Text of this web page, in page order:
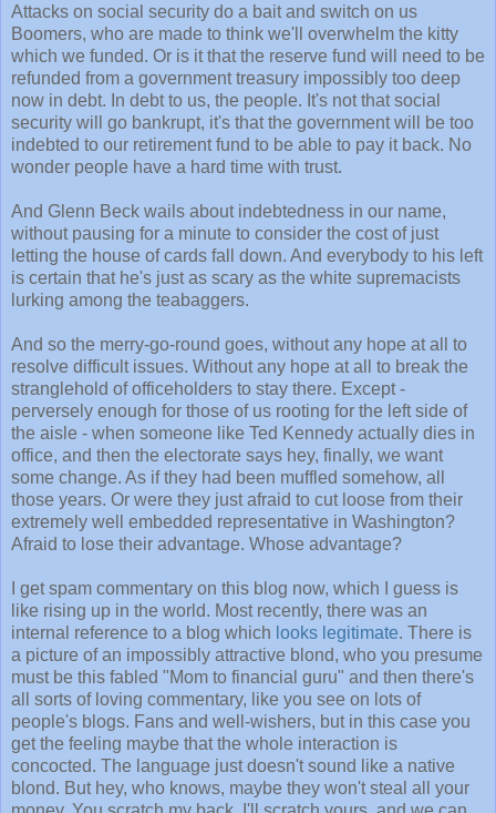
Attacks on social security do a bait and switch on us
Boomers, who are made to think we'll overwhelm the kitty
which we funded. Or is it that the reserve fund will need to be
refunded from a government treasury impossibly too deep
now in debt. In debt to us, the people. It's not that social
security will go bankrupt, it's that the government will be too
indebted to our retirement fund to be able to pay it back. No
wonder people have a hard time with trust.
And Glenn Beck wails about indebtedness in our name,
without pausing for a minute to consider the cost of just
letting the house of cards fall down. And everybody to his left
is certain that he's just as scary as the white supremacists
lurking among the teabaggers.
And so the merry-go-round goes, without any hope at all to
resolve difficult issues. Without any hope at all to break the
stranglehold of officeholders to stay there. Except -
perversely enough for those of us rooting for the left side of
the aisle - when someone like Ted Kennedy actually dies in
office, and then the electorate says hey, finally, we want
some change. As if they had been muffled somehow, all
those years. Or were they just afraid to cut loose from their
extremely well embedded representative in Washington?
Afraid to lose their advantage. Whose advantage?
I get spam commentary on this blog now, which I guess is
like rising up in the world. Most recently, there was an
internal reference to a blog which looks legitimate. There is
a picture of an impossibly attractive blond, who you presume
must be this fabled "Mom to financial guru" and then there's
all sorts of loving commentary, like you see on lots of
people's blogs. Fans and well-wishers, but in this case you
get the feeling maybe that the whole interaction is
concocted. The language just doesn't sound like a native
blond. But hey, who knows, maybe they won't steal all your